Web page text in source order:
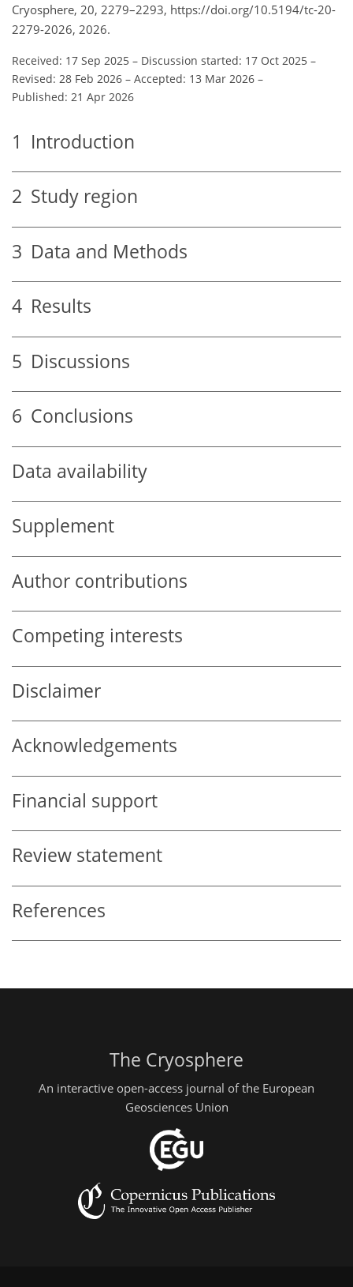
Cryosphere, 20, 2279–2293, https://doi.org/10.5194/tc-20-
2279-2026, 2026.
Received: 17 Sep 2025 – Discussion started: 17 Oct 2025 –
Revised: 28 Feb 2026 – Accepted: 13 Mar 2026 –
Published: 21 Apr 2026
1 Introduction
2 Study region
3 Data and Methods
4 Results
5 Discussions
6 Conclusions
Data availability
Supplement
Author contributions
Competing interests
Disclaimer
Acknowledgements
Financial support
Review statement
References
The Cryosphere
An interactive open-access journal of the European
Geosciences Union